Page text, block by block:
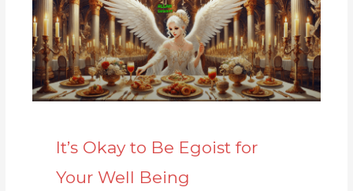
It’s Okay to Be Egoist for
Your Well Being